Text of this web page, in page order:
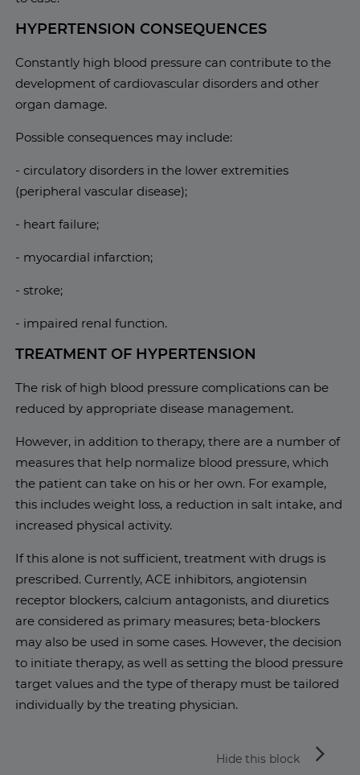
HYPERTENSION CONSEQUENCES
Constantly high blood pressure can contribute to the
development of cardiovascular disorders and other
organ damage.
Possible consequences may include:
- circulatory disorders in the lower extremities
(peripheral vascular disease);
- heart failure;
- myocardial infarction;
- stroke;
- impaired renal function.
TREATMENT OF HYPERTENSION
The risk of high blood pressure complications can be
reduced by appropriate disease management.
However, in addition to therapy, there are a number of
measures that help normalize blood pressure, which
the patient can take on his or her own. For example,
this includes weight loss, a reduction in salt intake, and
increased physical activity.
If this alone is not sufficient, treatment with drugs is
prescribed. Currently, ACE inhibitors, angiotensin
receptor blockers, calcium antagonists, and diuretics
are considered as primary measures; beta-blockers
may also be used in some cases. However, the decision
to initiate therapy, as well as setting the blood pressure
target values and the type of therapy must be tailored
individually by the treating physician.
Hide this block arrow_forward_ios